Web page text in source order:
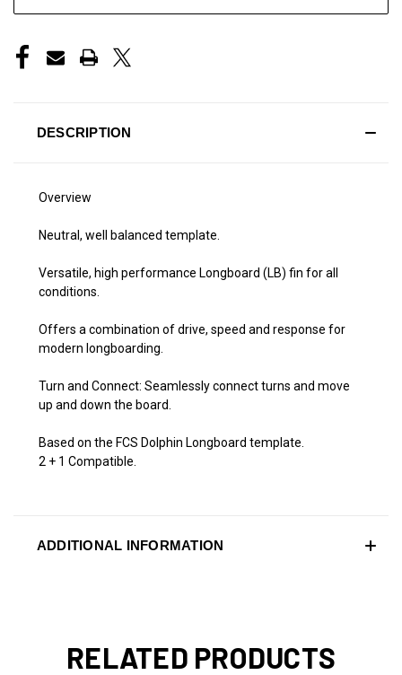
DESCRIPTION
Overview
Neutral, well balanced template.
Versatile, high performance Longboard (LB) fin for all
conditions.
Offers a combination of drive, speed and response for
modern longboarding.
Turn and Connect: Seamlessly connect turns and move
up and down the board.
Based on the FCS Dolphin Longboard template.
2 + 1 Compatible.
ADDITIONAL INFORMATION
RELATED PRODUCTS